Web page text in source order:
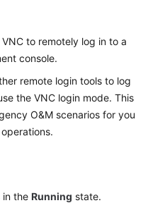
to remotely log in to a
console.
remote login tools to log
the VNC login mode. This
O&M scenarios for you
in the Running state.